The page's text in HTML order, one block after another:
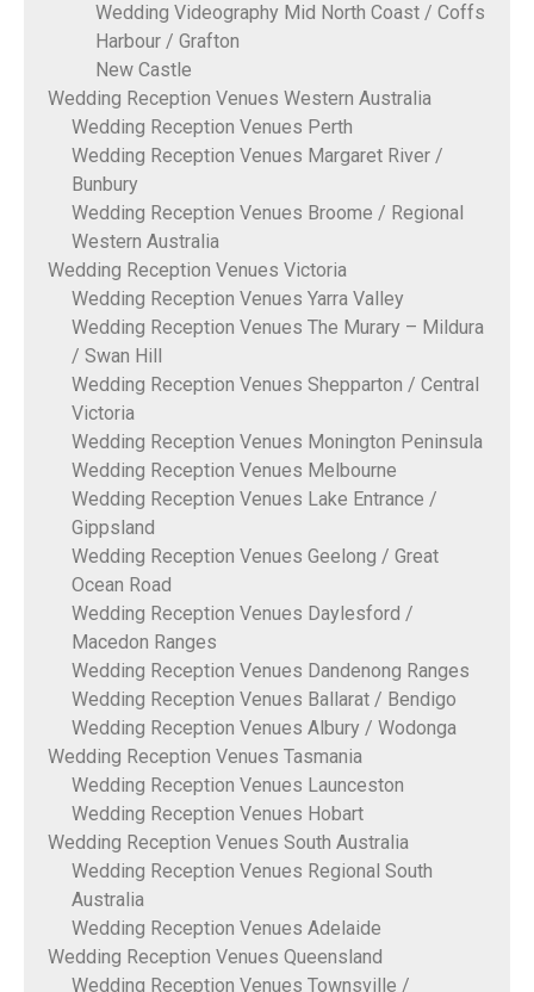
Wedding Videography Mid North Coast / Coffs
Harbour / Grafton
New Castle
Wedding Reception Venues Western Australia
Wedding Reception Venues Perth
Wedding Reception Venues Margaret River /
Bunbury
Wedding Reception Venues Broome / Regional
Western Australia
Wedding Reception Venues Victoria
Wedding Reception Venues Yarra Valley
Wedding Reception Venues The Murary – Mildura
/ Swan Hill
Wedding Reception Venues Shepparton / Central
Victoria
Wedding Reception Venues Monington Peninsula
Wedding Reception Venues Melbourne
Wedding Reception Venues Lake Entrance /
Gippsland
Wedding Reception Venues Geelong / Great
Ocean Road
Wedding Reception Venues Daylesford /
Macedon Ranges
Wedding Reception Venues Dandenong Ranges
Wedding Reception Venues Ballarat / Bendigo
Wedding Reception Venues Albury / Wodonga
Wedding Reception Venues Tasmania
Wedding Reception Venues Launceston
Wedding Reception Venues Hobart
Wedding Reception Venues South Australia
Wedding Reception Venues Regional South
Australia
Wedding Reception Venues Adelaide
Wedding Reception Venues Queensland
Wedding Reception Venues Townsville /